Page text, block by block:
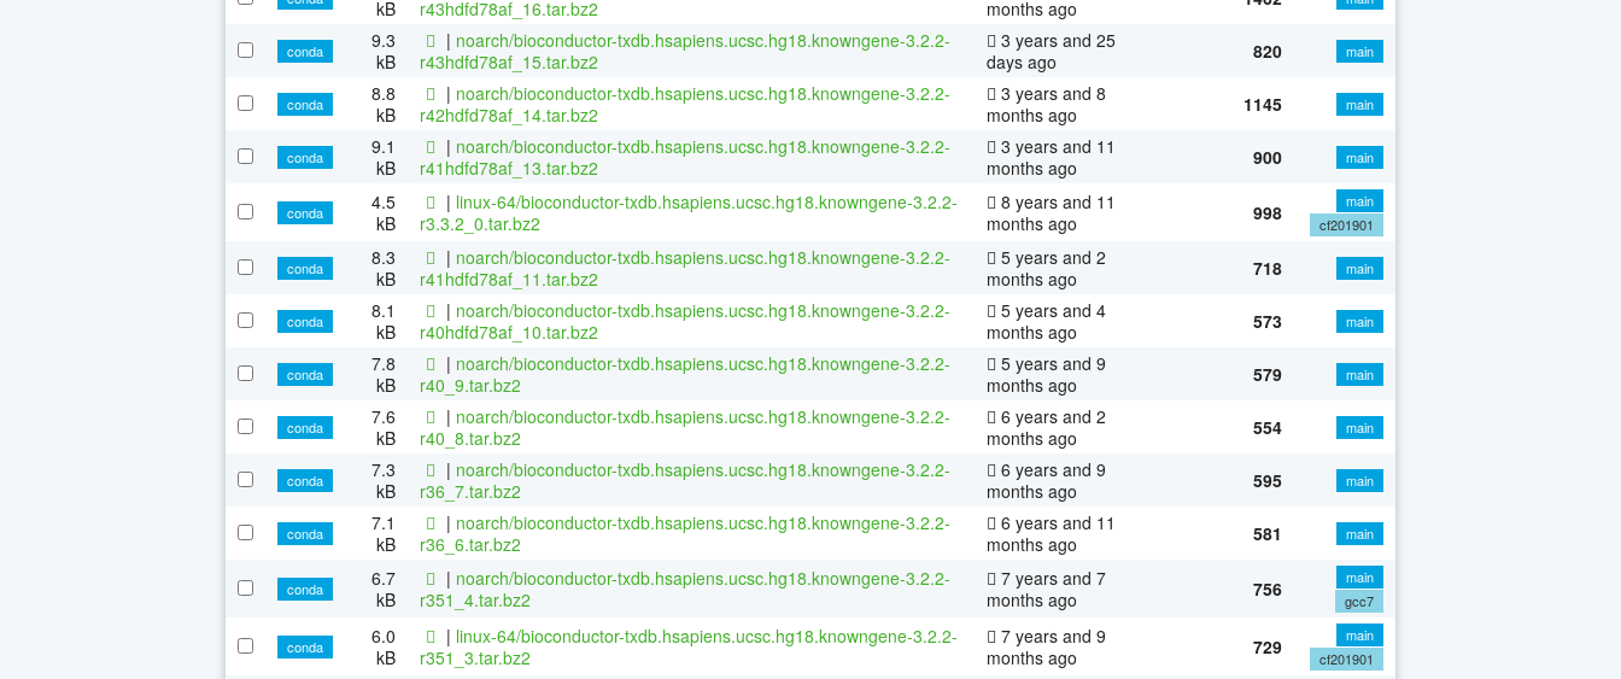
kB
r43hdfd78af_16.tar.bz2
months ago
conda
9.3
kB
| noarch/bioconductor-txdb.hsapiens.ucsc.hg18.knowngene-3.2.2-
r43hdfd78af_15.tar.bz2
3 years and 25
days ago
820 main
conda
8.8
kB
| noarch/bioconductor-txdb.hsapiens.ucsc.hg18.knowngene-3.2.2-
r42hdfd78af_14.tar.bz2
3 years and 8
months ago
1145 main
conda
9.1
kB
| noarch/bioconductor-txdb.hsapiens.ucsc.hg18.knowngene-3.2.2-
r41hdfd78af_13.tar.bz2
3 years and 11
months ago
900 main
conda
4.5
kB
| linux-64/bioconductor-txdb.hsapiens.ucsc.hg18.knowngene-3.2.2-
r3.3.2_0.tar.bz2
8 years and 11
months ago
998
main
cf201901
conda
8.3
kB
| noarch/bioconductor-txdb.hsapiens.ucsc.hg18.knowngene-3.2.2-
r41hdfd78af_11.tar.bz2
5 years and 2
months ago
718 main
conda
8.1
kB
| noarch/bioconductor-txdb.hsapiens.ucsc.hg18.knowngene-3.2.2-
r40hdfd78af_10.tar.bz2
5 years and 4
months ago
573 main
conda
7.8
kB
| noarch/bioconductor-txdb.hsapiens.ucsc.hg18.knowngene-3.2.2-
r40_9.tar.bz2
5 years and 9
months ago
579 main
conda
7.6
kB
| noarch/bioconductor-txdb.hsapiens.ucsc.hg18.knowngene-3.2.2-
r40_8.tar.bz2
6 years and 2
months ago
554 main
conda
7.3
kB
| noarch/bioconductor-txdb.hsapiens.ucsc.hg18.knowngene-3.2.2-
r36_7.tar.bz2
6 years and 9
months ago
595 main
conda
7.1
kB
| noarch/bioconductor-txdb.hsapiens.ucsc.hg18.knowngene-3.2.2-
r36_6.tar.bz2
6 years and 11
months ago
581 main
conda
6.7
kB
| noarch/bioconductor-txdb.hsapiens.ucsc.hg18.knowngene-3.2.2-
r351_4.tar.bz2
7 years and 7
months ago
756
main
gcc7
conda
6.0
kB
| linux-64/bioconductor-txdb.hsapiens.ucsc.hg18.knowngene-3.2.2-
r351_3.tar.bz2
7 years and 9
months ago
729
main
cf201901